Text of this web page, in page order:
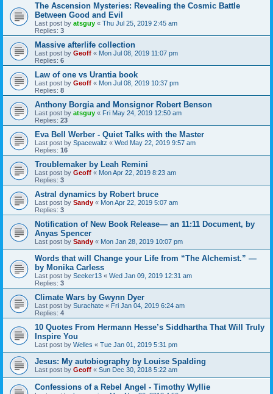
The Ascension Mysteries: Revealing the Cosmic Battle
Between Good and Evil
Last post by atsguy « Thu Jul 25, 2019 2:45 am
Replies: 3
Massive afterlife collection
Last post by Geoff « Mon Jul 08, 2019 11:07 pm
Replies: 6
Law of one vs Urantia book
Last post by Geoff « Mon Jul 08, 2019 10:37 pm
Replies: 8
Anthony Borgia and Monsignor Robert Benson
Last post by atsguy « Fri May 24, 2019 12:50 am
Replies: 23
Eva Bell Werber - Quiet Talks with the Master
Last post by Spacewaltz « Wed May 22, 2019 9:57 am
Replies: 16
Troublemaker by Leah Remini
Last post by Geoff « Mon Apr 22, 2019 8:23 am
Replies: 3
Astral dynamics by Robert bruce
Last post by Sandy « Mon Apr 22, 2019 5:07 am
Replies: 3
Notification of New Book Release— an 11:11 Document, by
Anyas Spencer
Last post by Sandy « Mon Jan 28, 2019 10:07 pm
Words that will Change your Life from “The Alchemist.” —
by Monika Carless
Last post by Seeker13 « Wed Jan 09, 2019 12:31 am
Replies: 3
Climate Wars by Gwynn Dyer
Last post by Surachate « Fri Jan 04, 2019 6:24 am
Replies: 4
10 Quotes From Hermann Hesse’s Siddhartha That Will Truly
Inspire You
Last post by Welles « Tue Jan 01, 2019 5:31 pm
Jesus: My autobiography by Louise Spalding
Last post by Geoff « Sun Dec 30, 2018 5:22 am
Confessions of a Rebel Angel - Timothy Wyllie